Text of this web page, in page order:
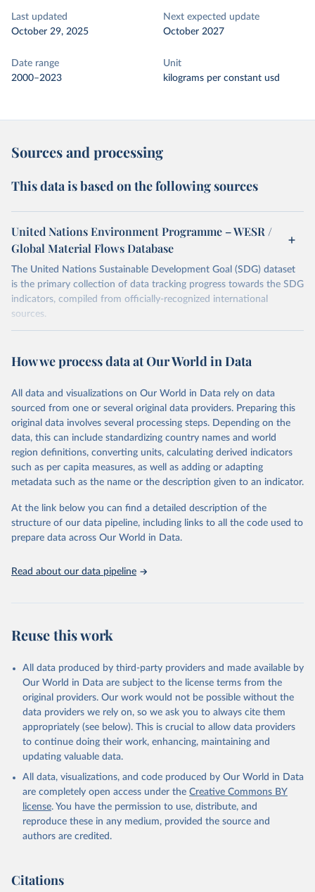
Last updated
October 29, 2025
Next expected update
October 2027
Date range
2000–2023
Unit
kilograms per constant usd
Sources and processing
This data is based on the following sources
United Nations Environment Programme – WESR /
Global Material Flows Database
The United Nations Sustainable Development Goal (SDG) dataset
is the primary collection of data tracking progress towards the SDG
indicators, compiled from officially-recognized international
sources.
October 29, 2025
https://unstats.un.org/sdgs/dataportal
This is the citation of the original data obtained from the source,
prior to any processing or adaptation by Our World in Data. To cite
data downloaded from this page, please use the suggested citation
given in Reuse This Work below.
United Nations Environment Programme via UN SDG
Indicators Database
Department of Economic and Social Affairs (accessed
2025). More information available at:
https://unstats.un.org/sdgs/metadata/files/Metadata-
12-02-02.pdf.
How we process data at Our World in Data
All data and visualizations on Our World in Data rely on data
sourced from one or several original data providers. Preparing this
original data involves several processing steps. Depending on the
data, this can include standardizing country names and world
region definitions, converting units, calculating derived indicators
such as per capita measures, as well as adding or adapting
metadata such as the name or the description given to an indicator.
At the link below you can find a detailed description of the
structure of our data pipeline, including links to all the code used to
prepare data across Our World in Data.
Read about our data pipeline
Reuse this work
All data produced by third-party providers and made available by
Our World in Data are subject to the license terms from the
original providers. Our work would not be possible without the
data providers we rely on, so we ask you to always cite them
appropriately (see below). This is crucial to allow data providers
to continue doing their work, enhancing, maintaining and
updating valuable data.
All data, visualizations, and code produced by Our World in Data
are completely open access under the Creative Commons BY
license. You have the permission to use, distribute, and
reproduce these in any medium, provided the source and
authors are credited.
Citations